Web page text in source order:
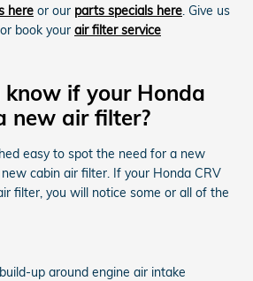
here or our parts specials here. Give us
book your air filter service
if your Honda
new air filter?
easy to spot the need for a new
cabin air filter. If your Honda CRV
filter, you will notice some or all of the
up around engine air intake